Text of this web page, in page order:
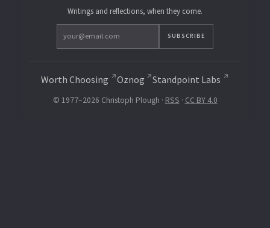
Writings and reflections, when they come.
SUBSCRIBE
Worth Choosing Oznog Standpoint Labs
© 1977–2026 Christoph Plough · RSS · CC BY 4.0